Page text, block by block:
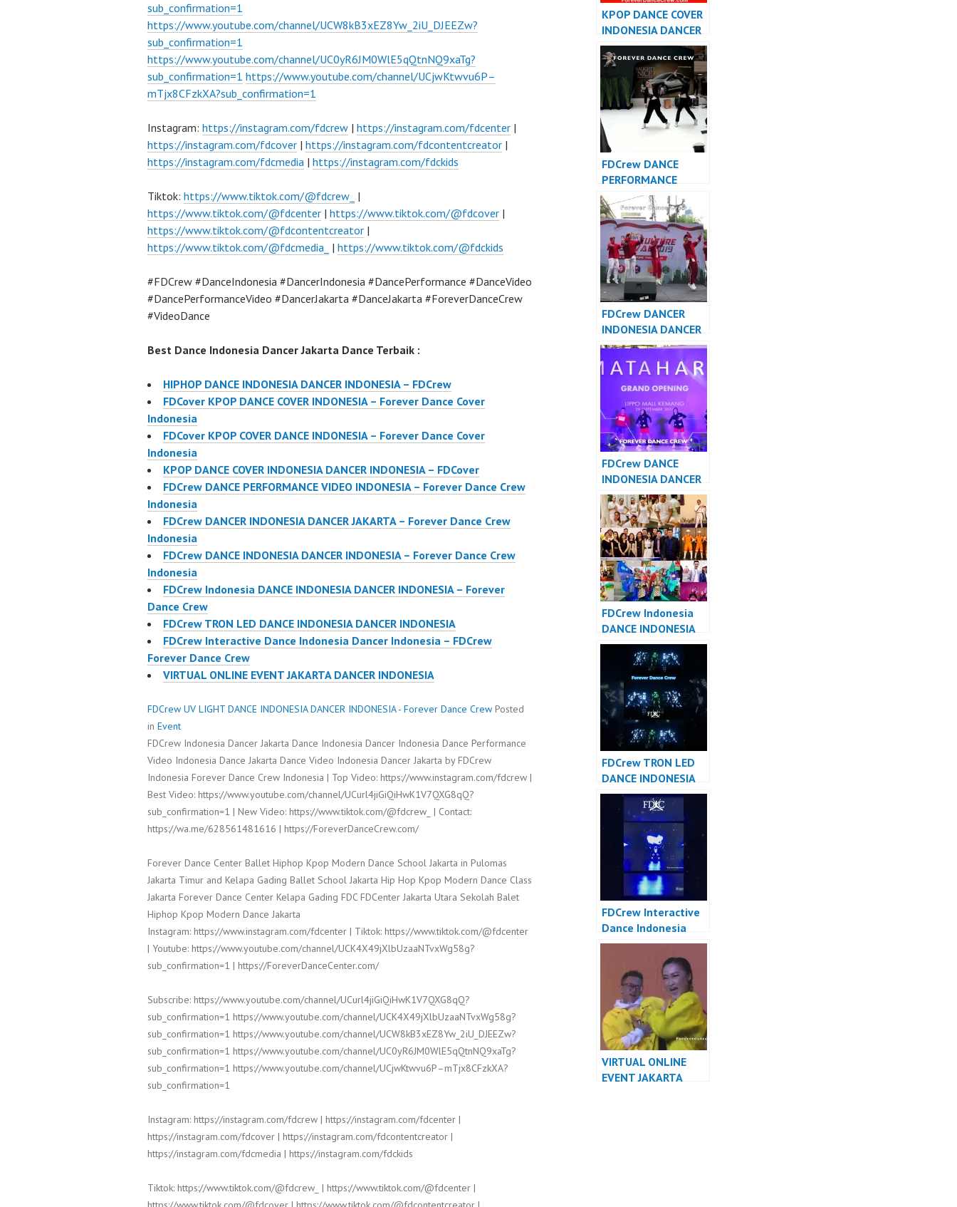
sub_confirmation=1
https://www.youtube.com/channel/UCW8kB3xEZ8Yw_2iU_DJEEZw?
sub_confirmation=1
https://www.youtube.com/channel/UC0yR6JM0WlE5qQtnNQ9xaTg?
sub_confirmation=1 https://www.youtube.com/channel/UCjwKtwvu6P–
mTjx8CFzkXA?sub_confirmation=1
Instagram: https://instagram.com/fdcrew | https://instagram.com/fdcenter |
https://instagram.com/fdcover | https://instagram.com/fdcontentcreator |
https://instagram.com/fdcmedia | https://instagram.com/fdckids
Tiktok: https://www.tiktok.com/@fdcrew_ |
https://www.tiktok.com/@fdcenter | https://www.tiktok.com/@fdcover |
https://www.tiktok.com/@fdcontentcreator |
https://www.tiktok.com/@fdcmedia_ | https://www.tiktok.com/@fdckids
#FDCrew #DanceIndonesia #DancerIndonesia #DancePerformance #DanceVideo
#DancePerformanceVideo #DancerJakarta #DanceJakarta #ForeverDanceCrew
#VideoDance
Best Dance Indonesia Dancer Jakarta Dance Terbaik :
HIPHOP DANCE INDONESIA DANCER INDONESIA – FDCrew
FDCover KPOP DANCE COVER INDONESIA – Forever Dance Cover
Indonesia
FDCover KPOP COVER DANCE INDONESIA – Forever Dance Cover
Indonesia
KPOP DANCE COVER INDONESIA DANCER INDONESIA – FDCover
FDCrew DANCE PERFORMANCE VIDEO INDONESIA – Forever Dance Crew
Indonesia
FDCrew DANCER INDONESIA DANCER JAKARTA – Forever Dance Crew
Indonesia
FDCrew DANCE INDONESIA DANCER INDONESIA – Forever Dance Crew
Indonesia
FDCrew Indonesia DANCE INDONESIA DANCER INDONESIA – Forever
Dance Crew
FDCrew TRON LED DANCE INDONESIA DANCER INDONESIA
FDCrew Interactive Dance Indonesia Dancer Indonesia – FDCrew
Forever Dance Crew
VIRTUAL ONLINE EVENT JAKARTA DANCER INDONESIA
FDCrew UV LIGHT DANCE INDONESIA DANCER INDONESIA - Forever Dance Crew Posted
in Event
FDCrew Indonesia Dancer Jakarta Dance Indonesia Dancer Indonesia Dance Performance
Video Indonesia Dance Jakarta Dance Video Indonesia Dancer Jakarta by FDCrew
Indonesia Forever Dance Crew Indonesia | Top Video: https://www.instagram.com/fdcrew |
Best Video: https://www.youtube.com/channel/UCurl4jiGiQiHwK1V7QXG8qQ?
sub_confirmation=1 | New Video: https://www.tiktok.com/@fdcrew_ | Contact:
https://wa.me/628561481616 | https://ForeverDanceCrew.com/
Forever Dance Center Ballet Hiphop Kpop Modern Dance School Jakarta in Pulomas
Jakarta Timur and Kelapa Gading Ballet School Jakarta Hip Hop Kpop Modern Dance Class
Jakarta Forever Dance Center Kelapa Gading FDC FDCenter Jakarta Utara Sekolah Balet
Hiphop Kpop Modern Dance Jakarta
Instagram: https://www.instagram.com/fdcenter | Tiktok: https://www.tiktok.com/@fdcenter
| Youtube: https://www.youtube.com/channel/UCK4X49jXlbUzaaNTvxWg58g?
sub_confirmation=1 | https://ForeverDanceCenter.com/
Subscribe: https://www.youtube.com/channel/UCurl4jiGiQiHwK1V7QXG8qQ?
sub_confirmation=1 https://www.youtube.com/channel/UCK4X49jXlbUzaaNTvxWg58g?
sub_confirmation=1 https://www.youtube.com/channel/UCW8kB3xEZ8Yw_2iU_DJEEZw?
sub_confirmation=1 https://www.youtube.com/channel/UC0yR6JM0WlE5qQtnNQ9xaTg?
sub_confirmation=1 https://www.youtube.com/channel/UCjwKtwvu6P–mTjx8CFzkXA?
sub_confirmation=1
Instagram: https://instagram.com/fdcrew | https://instagram.com/fdcenter |
https://instagram.com/fdcover | https://instagram.com/fdcontentcreator |
https://instagram.com/fdcmedia | https://instagram.com/fdckids
Tiktok: https://www.tiktok.com/@fdcrew_ | https://www.tiktok.com/@fdcenter |
KPOP DANCE COVER
INDONESIA DANCER
INDONESIA –
FDCover
FDCrew DANCE
PERFORMANCE
VIDEO INDONESIA –
Forever Dance Crew
Indonesia
FDCrew DANCER
INDONESIA DANCER
JAKARTA – Forever
Dance Crew
Indonesia
FDCrew DANCE
INDONESIA DANCER
INDONESIA – Forever
Dance Crew
Indonesia
FDCrew Indonesia
DANCE INDONESIA
DANCER INDONESIA
– Forever Dance
FDCrew TRON LED
DANCE INDONESIA
DANCER INDONESIA
FDCrew Interactive
Dance Indonesia
Dancer Indonesia –
FDCrew Forever
Dance Crew
VIRTUAL ONLINE
EVENT JAKARTA